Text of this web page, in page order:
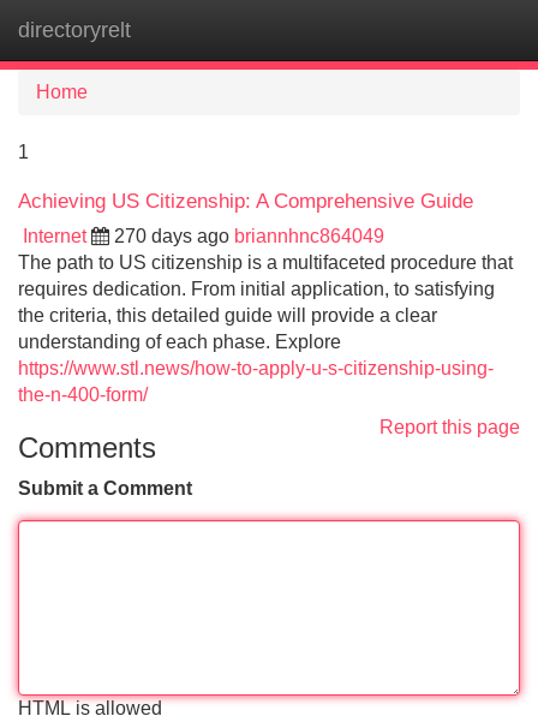
directoryrelt
Home
1
Achieving US Citizenship: A Comprehensive Guide
Internet 270 days ago briannhnc864049
The path to US citizenship is a multifaceted procedure that
requires dedication. From initial application, to satisfying
the criteria, this detailed guide will provide a clear
understanding of each phase. Explore
https://www.stl.news/how-to-apply-u-s-citizenship-using-
the-n-400-form/
Report this page
Comments
Submit a Comment
HTML is allowed